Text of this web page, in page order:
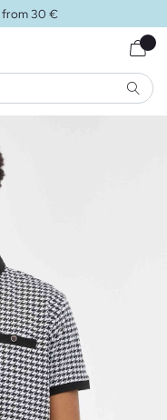
from 30 €